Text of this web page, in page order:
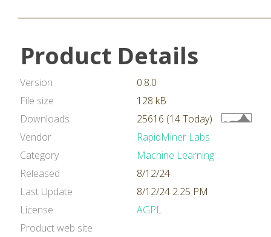
Product Details
Version
0.8.0
File size
128 kB
Downloads
25616 (14 Today)
Vendor
RapidMiner Labs
Category
Machine Learning
Released
8/12/24
Last Update
8/12/24 2:25 PM
License
AGPL
Product web site